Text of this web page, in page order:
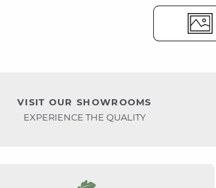
VISIT OUR SHOWROOMS
EXPERIENCE THE QUALITY